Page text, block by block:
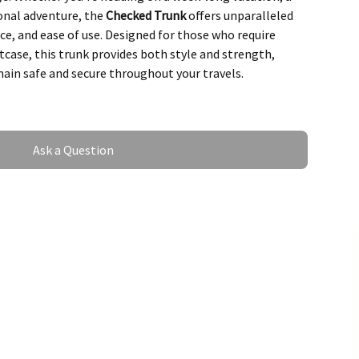
adventure, the Checked Trunkoffers unparalleled
and ease of use. Designed for those who require
this trunk provides both style and strength,
safe and secure throughout your travels.
this trunk is perfect for travelers who need extra
maintaining a sleek, sophisticated look.
Ask a Question